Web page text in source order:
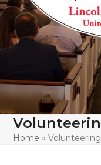
Home »Volunteering